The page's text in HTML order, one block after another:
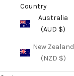
Country
Australia
(AUD $)
New Zealand
(NZD $)